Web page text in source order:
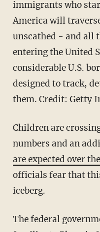
immigrants who
America will
unscathed - and all
entering the United
considerable U.S.
designed to track,
them. Credit: Getty
Children are
numbers and an
are expected over
officials fear that
iceberg.
The federal